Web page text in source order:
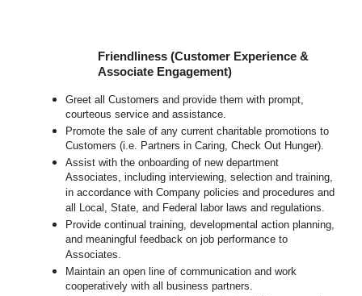
Friendliness (Customer Experience &
Associate Engagement)
Greet all Customers and provide them with prompt,
courteous service and assistance.
Promote the sale of any current charitable promotions to
Customers (i.e. Partners in Caring, Check Out Hunger).
Assist with the onboarding of new department
Associates, including interviewing, selection and training,
in accordance with Company policies and procedures and
all Local, State, and Federal labor laws and regulations.
Provide continual training, developmental action planning,
and meaningful feedback on job performance to
Associates.
Maintain an open line of communication and work
cooperatively with all business partners.